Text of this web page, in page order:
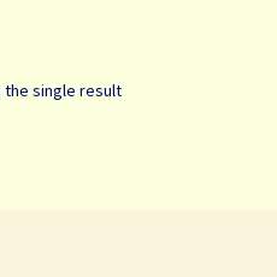
the single result